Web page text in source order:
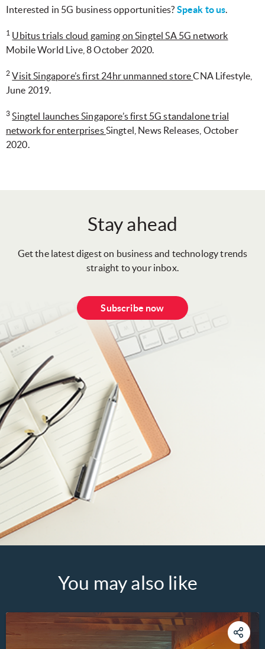
Interested in 5G business opportunities? Speak to us.
1 Ubitus trials cloud gaming on Singtel SA 5G network
Mobile World Live, 8 October 2020.
2 Visit Singapore’s first 24hr unmanned storeCNA Lifestyle,
June 2019.
3 Singtel launches Singapore’s first 5G standalone trial
network for enterprisesSingtel, News Releases, October
2020.
Stay ahead
Get the latest digest on business and technology trends
straight to your inbox.
Subscribe now
You may also like